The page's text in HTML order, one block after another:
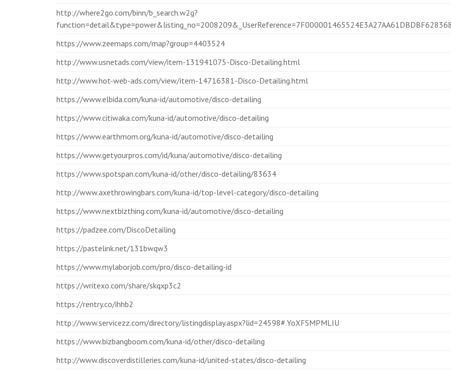
http://where2go.com/binn/b_search.w2g?
https://www.zeemaps.com/map?group=4403524
http://www.usnetads.com/view/item-131941075-Disco-Detailing.html
http://www.hot-web-ads.com/view/item-14716381-Disco-Detailing.html
https://www.elbida.com/kuna-id/automotive/disco-detailing
https://www.citiwaka.com/kuna-id/automotive/disco-detailing
https://www.earthmom.org/kuna-id/automotive/disco-detailing
https://www.getyourpros.com/id/kuna/automotive/disco-detailing
https://www.spotspan.com/kuna-id/other/disco-detailing/83634
http://www.axethrowingbars.com/kuna-id/top-level-category/disco-detailing
https://www.nextbizthing.com/kuna-id/automotive/disco-detailing
https://padzee.com/DiscoDetailing
https://pastelink.net/131bwqw3
https://www.mylaborjob.com/pro/disco-detailing-id
https://writexo.com/share/skqxp3c2
https://rentry.co/ihhb2
http://www.servicezz.com/directory/listingdisplay.aspx?lid=24598#.YoXFSMPMLIU
https://www.bizbangboom.com/kuna-id/other/disco-detailing
http://www.discoverdistilleries.com/kuna-id/united-states/disco-detailing